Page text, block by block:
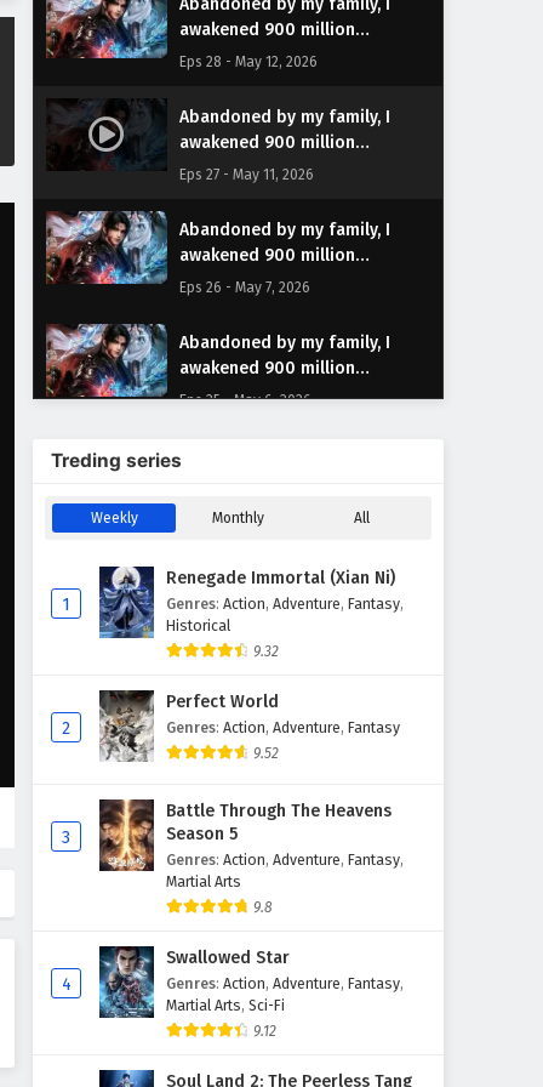
Abandoned by my family, I
awakened 900 million
attribute points Episode 28
Eps 28 - May 12, 2026
Abandoned by my family, I
awakened 900 million
attribute points Episode 27
Eps 27 - May 11, 2026
Abandoned by my family, I
awakened 900 million
attribute points Episode 26
Eps 26 - May 7, 2026
Abandoned by my family, I
awakened 900 million
attribute points Episode 25
Eps 25 - May 6, 2026
Abandoned by my family, I
attribute points Episode 24
English Subtitles
Eps 24 - April 29, 2026
Abandoned by my family, I
awakened 900 million
attribute points Episode 23
English Subtitles
Eps 23 - April 28, 2026
awakened 900 million
attribute points Episode 22
English Subtitles
Eps 22 - April 23, 2026
awakened 900 million
attribute points Episode 21
English Subtitles
Eps 21 - April 22, 2026
Abandoned by my family, I
attribute points Episode 20
English Subtitles
Eps 20 - April 15, 2026
Abandoned by my family, I
attribute points Episode 19
Eps 19 - April 14, 2026
Treding series
Weekly Monthly All
1
Renegade Immortal (Xian Ni)
Genres: Action, Adventure, Fantasy,
Historical
9.32
2
Perfect World
Genres: Action, Adventure, Fantasy
9.52
3
Battle Through The Heavens
Season 5
Genres: Action, Adventure, Fantasy,
Martial Arts
9.8
4
Swallowed Star
Genres: Action, Adventure, Fantasy,
Martial Arts, Sci-Fi
9.12
Soul Land 2: The Peerless Tang